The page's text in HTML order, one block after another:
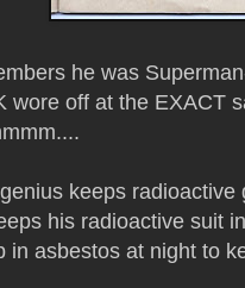
he was
wore off at the EXACT
keeps
his radioactive suit
in asbestos at night to